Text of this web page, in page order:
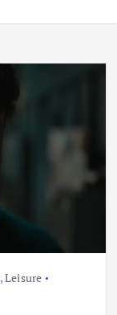
Leisure
A Guide For
For